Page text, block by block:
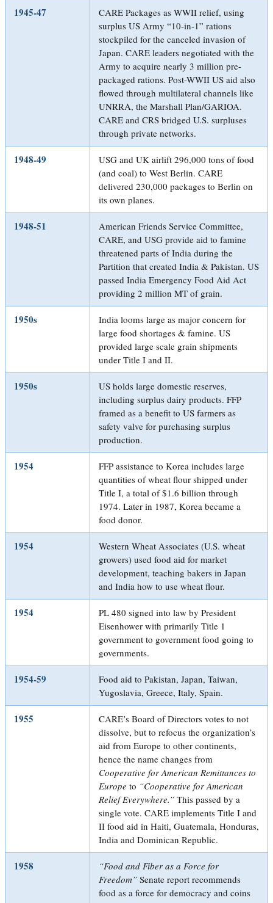
1945-47
CARE Packages as WWII relief, using
surplus US Army “10-in-1” rations
stockpiled for the canceled invasion of
Japan. CARE leaders negotiated with the
Army to acquire nearly 3 million pre-
packaged rations. Post-WWII US aid also
flowed through multilateral channels like
UNRRA, the Marshall Plan/GARIOA.
CARE and CRS bridged U.S. surpluses
through private networks.
1948-49
USG and UK airlift 296,000 tons of food
(and coal) to West Berlin. CARE
delivered 230,000 packages to Berlin on
its own planes.
1948-51
American Friends Service Committee,
CARE, and USG provide aid to famine
threatened parts of India during the
Partition that created India & Pakistan. US
passed India Emergency Food Aid Act
providing 2 million MT of grain.
1950s
India looms large as major concern for
large food shortages & famine. US
provided large scale grain shipments
under Title I and II.
1950s
US holds large domestic reserves,
including surplus dairy products. FFP
framed as a benefit to US farmers as
safety valve for purchasing surplus
production.
1954
FFP assistance to Korea includes large
quantities of wheat flour shipped under
Title I, a total of $1.6 billion through
1974. Later in 1987, Korea became a
food donor.
1954
Western Wheat Associates (U.S. wheat
growers) used food aid for market
development, teaching bakers in Japan
and India how to use wheat flour.
1954
PL 480 signed into law by President
Eisenhower with primarily Title 1
government to government food going to
governments.
1954-59
Food aid to Pakistan, Japan, Taiwan,
Yugoslavia, Greece, Italy, Spain.
1955
CARE’s Board of Directors votes to not
dissolve, but to refocus the organization’s
aid from Europe to other continents,
hence the name changes from
Cooperative for American Remittances to
Europe to “Cooperative for American
Relief Everywhere.” This passed by a
single vote. CARE implements Title I and
II food aid in Haiti, Guatemala, Honduras,
India and Dominican Republic.
1958
“Food and Fiber as a Force for
Freedom” Senate report recommends
food as a force for democracy and coins